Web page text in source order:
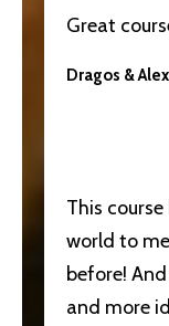
Great
Dragos &
This
world to
before!
and more